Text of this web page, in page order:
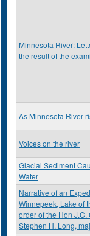
Minnesota River:
the result of the
As Minnesota River
Voices on the river
Glacial Sediment
Water
Narrative of an
Winnepeek, Lake of
order of the Hon
Stephen H. Long,